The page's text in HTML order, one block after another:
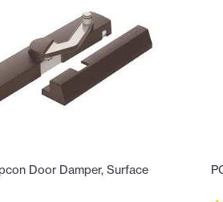
Door Damper, Surface